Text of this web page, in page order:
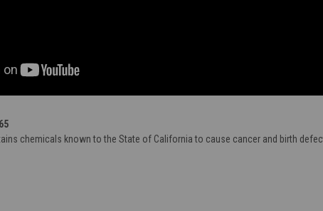
chemicals known to the State of California to cause cancer and birth